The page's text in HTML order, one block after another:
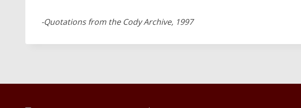
-Quotations from the Cody Archive, 1997